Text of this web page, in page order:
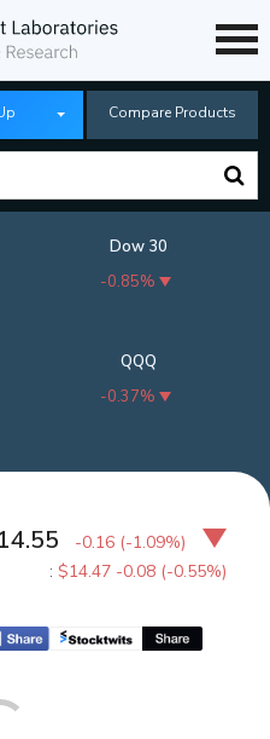
Compare Products
Dow 30
-0.85%
QQQ
-0.37%
14.55 -0.16 (-1.09%)
:$14.47 -0.08 (-0.55%)